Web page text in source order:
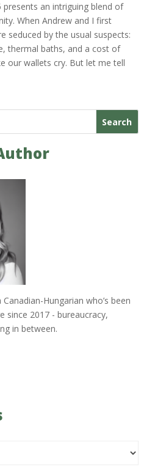
presents an intriguing blend of
When Andrew and I first
seduced by the usual suspects:
thermal baths, and a cost of
our wallets cry. But let me tell
Search
Canadian-Hungarian who’s been
since 2017 - bureaucracy,
in between.